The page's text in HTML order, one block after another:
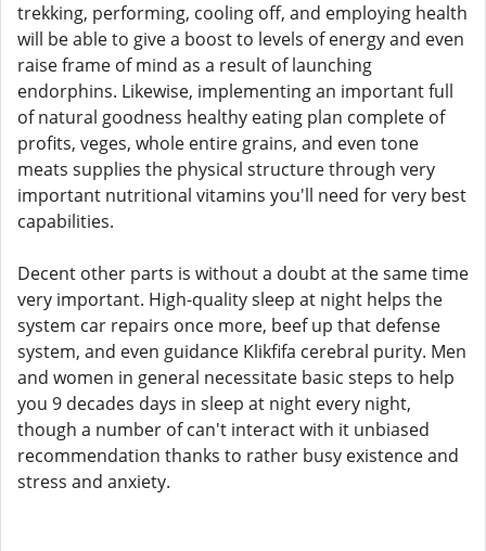
trekking, performing, cooling off, and employing health
will be able to give a boost to levels of energy and even
raise frame of mind as a result of launching
endorphins. Likewise, implementing an important full
of natural goodness healthy eating plan complete of
profits, veges, whole entire grains, and even tone
meats supplies the physical structure through very
important nutritional vitamins you'll need for very best
capabilities.
Decent other parts is without a doubt at the same time
very important. High-quality sleep at night helps the
system car repairs once more, beef up that defense
system, and even guidance Klikfifa cerebral purity. Men
and women in general necessitate basic steps to help
you 9 decades days in sleep at night every night,
though a number of can't interact with it unbiased
recommendation thanks to rather busy existence and
stress and anxiety.